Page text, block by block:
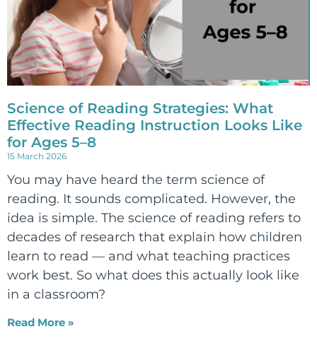
Science of Reading Strategies: What
Effective Reading Instruction Looks Like
for Ages 5–8
15 March 2026
You may have heard the term science of
reading. It sounds complicated. However, the
idea is simple. The science of reading refers to
decades of research that explain how children
learn to read — and what teaching practices
work best. So what does this actually look like
in a classroom?
Read More »